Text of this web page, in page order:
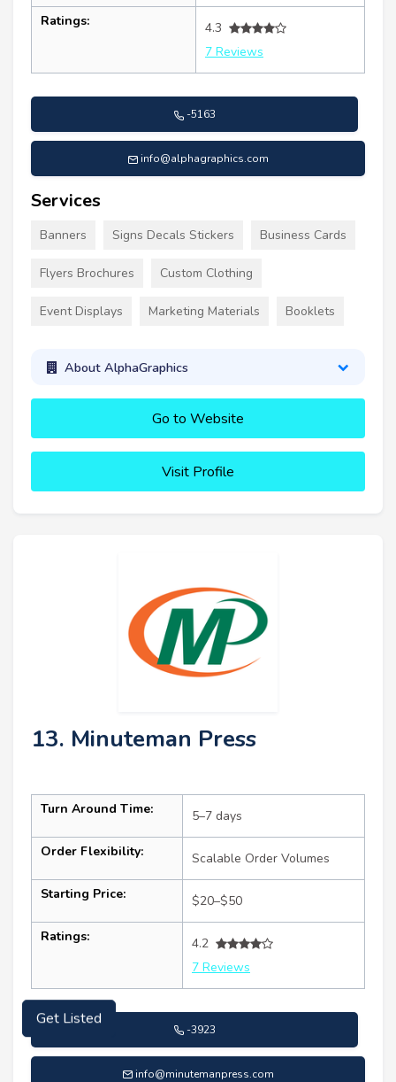
Ratings:
4.3
7 Reviews
-5163
info@alphagraphics.com
Services
Banners Signs Decals Stickers Business Cards
Flyers Brochures Custom Clothing
Event Displays Marketing Materials Booklets
About AlphaGraphics
Go to Website
Visit Profile
13. Minuteman Press
Turn Around Time: 5–7 days
Order Flexibility: Scalable Order Volumes
Starting Price: $20–$50
Ratings:
4.2
7 Reviews
-3923
info@minutemanpress.com
Get Listed